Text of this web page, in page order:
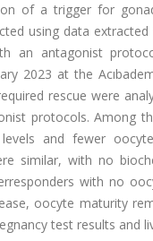
of a trigger for
using data
an antagonist
2023 at the
rescue were
protocols. Among
and fewer
similar, with no
with no
oocyte maturity
test results and